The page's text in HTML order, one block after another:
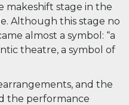
makeshift stage in the
Although this stage no
almost a symbol: “a
theatre, a symbol of
and the
the performance